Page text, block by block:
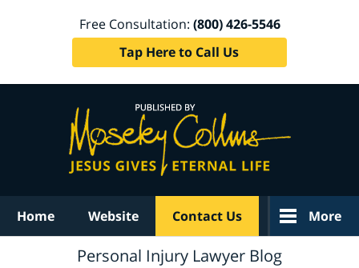
Free Consultation: (800) 426-5546
Tap Here to Call Us
Home Website Contact Us More
Personal Injury Lawyer Blog